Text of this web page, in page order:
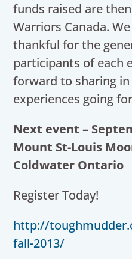
funds raised are
Warriors Canada.
thankful for the
participants of each
forward to sharing
experiences going
Next event –
Mount St-Louis
Coldwater Ontario
Register Today!
http://
fall-2013/